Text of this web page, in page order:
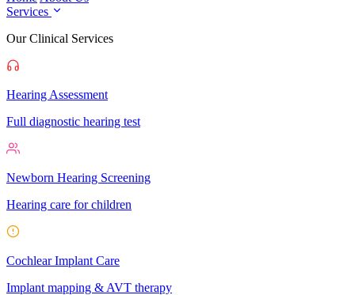
Services
Our Clinical Services
Hearing Assessment
Full diagnostic hearing test
Newborn Hearing Screening
Hearing care for children
Cochlear Implant Care
Implant mapping & AVT therapy